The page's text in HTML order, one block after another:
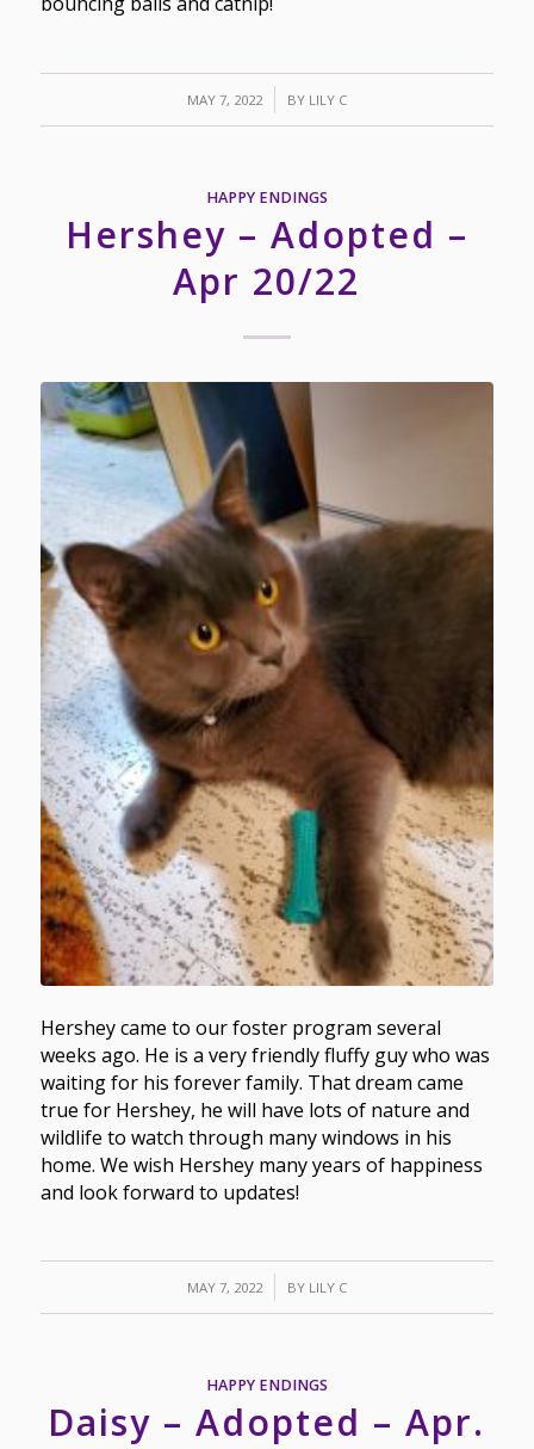
MAY 7, 2022
/ BY LILY C
HAPPY ENDINGS
Hershey – Adopted –
Apr 20/22
Hershey came to our foster program several
weeks ago. He is a very friendly fluffy guy who was
waiting for his forever family. That dream came
true for Hershey, he will have lots of nature and
wildlife to watch through many windows in his
home. We wish Hershey many years of happiness
and look forward to updates!
MAY 7, 2022
/ BY LILY C
HAPPY ENDINGS
Daisy – Adopted – Apr.